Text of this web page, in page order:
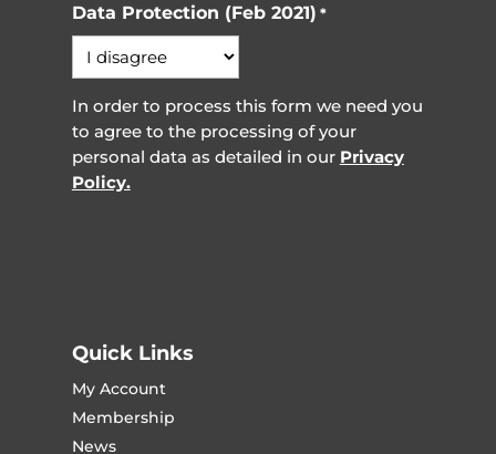
Data Protection (Feb 2021) *
In order to process this form we need you
to agree to the processing of your
personal data as detailed in our Privacy
Policy.
Quick Links
My Account
Membership
News